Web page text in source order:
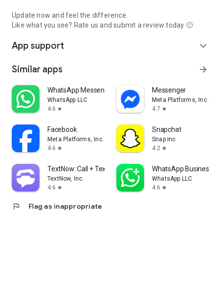
Update now and feel the difference.
Like what you see? Rate us and submit a review today 🙂
App support expand_more
Similar apps arrow_forward
WhatsApp Messenger
WhatsApp LLC
4.6 star
Messenger
Meta Platforms, Inc.
4.7 star
Facebook
Meta Platforms, Inc.
4.6 star
Snapchat
Snap Inc
4.2 star
TextNow: Call + Text Unlimited
TextNow, Inc.
4.6 star
WhatsApp Business
WhatsApp LLC
4.6 star
flag Flag as inappropriate